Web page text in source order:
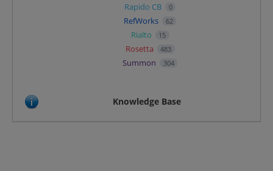
Rapido CB 0
RefWorks 62
Rialto 15
Rosetta 483
Summon 304
Knowledge Base